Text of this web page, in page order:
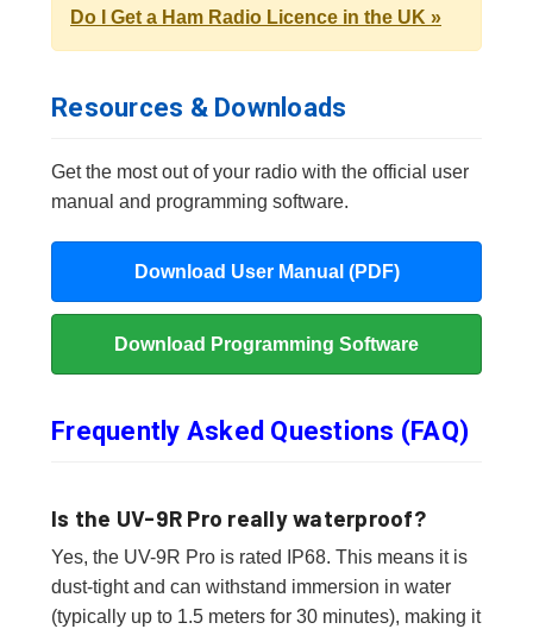
Do I Get a Ham Radio Licence in the UK »
Resources & Downloads
Get the most out of your radio with the official user
manual and programming software.
Download User Manual (PDF)
Download Programming Software
Frequently Asked Questions (FAQ)
Is the UV-9R Pro really waterproof?
Yes, the UV-9R Pro is rated IP68. This means it is
dust-tight and can withstand immersion in water
(typically up to 1.5 meters for 30 minutes), making it